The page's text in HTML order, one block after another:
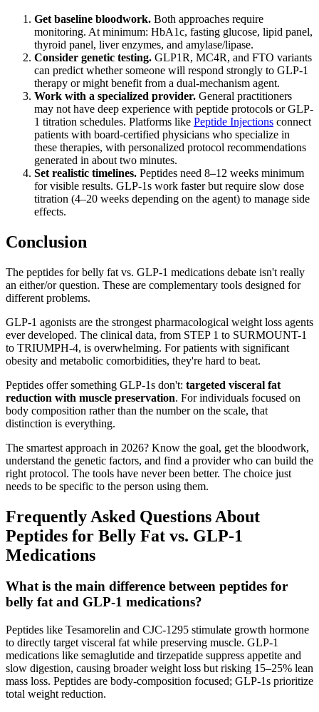
Get baseline bloodwork. Both approaches require
monitoring. At minimum: HbA1c, fasting glucose, lipid panel,
thyroid panel, liver enzymes, and amylase/lipase.
Consider genetic testing. GLP1R, MC4R, and FTO variants
can predict whether someone will respond strongly to GLP-1
therapy or might benefit from a dual-mechanism agent.
Work with a specialized provider. General practitioners
may not have deep experience with peptide protocols or GLP-
1 titration schedules. Platforms like Peptide Injections connect
patients with board-certified physicians who specialize in
these therapies, with personalized protocol recommendations
generated in about two minutes.
Set realistic timelines. Peptides need 8–12 weeks minimum
for visible results. GLP-1s work faster but require slow dose
titration (4–20 weeks depending on the agent) to manage side
effects.
Conclusion
The peptides for belly fat vs. GLP-1 medications debate isn't really
an either/or question. These are complementary tools designed for
different problems.
GLP-1 agonists are the strongest pharmacological weight loss agents
ever developed. The clinical data, from STEP 1 to SURMOUNT-1
to TRIUMPH-4, is overwhelming. For patients with significant
obesity and metabolic comorbidities, they're hard to beat.
Peptides offer something GLP-1s don't: targeted visceral fat
reduction with muscle preservation. For individuals focused on
body composition rather than the number on the scale, that
distinction is everything.
The smartest approach in 2026? Know the goal, get the bloodwork,
understand the genetic factors, and find a provider who can build the
right protocol. The tools have never been better. The choice just
needs to be specific to the person using them.
Frequently Asked Questions About
Peptides for Belly Fat vs. GLP-1
Medications
What is the main difference between peptides for
belly fat and GLP-1 medications?
Peptides like Tesamorelin and CJC-1295 stimulate growth hormone
to directly target visceral fat while preserving muscle. GLP-1
medications like semaglutide and tirzepatide suppress appetite and
slow digestion, causing broader weight loss but risking 15–25% lean
mass loss. Peptides are body-composition focused; GLP-1s prioritize
total weight reduction.